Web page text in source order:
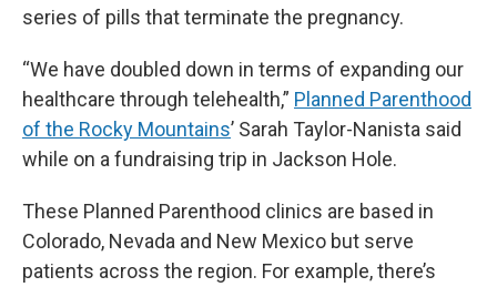
series of pills that terminate the pregnancy.
“We have doubled down in terms of expanding our
healthcare through telehealth,” Planned Parenthood
of the Rocky Mountains’ Sarah Taylor-Nanista said
while on a fundraising trip in Jackson Hole.
These Planned Parenthood clinics are based in
Colorado, Nevada and New Mexico but serve
patients across the region. For example, there’s